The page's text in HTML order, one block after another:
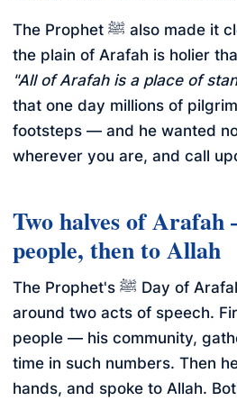
The Prophet ﷺ also made it clear that no spot on
the plain of Arafah is holier
"All of Arafah is a place of
that one day millions of
footsteps — and he wanted
wherever you are, and call
Two halves of
people, then to Allah
The Prophet's ﷺ Day of Arafah was structured
around two acts of speech.
people — his community,
time in such numbers. Then
hands, and spoke to Allah.